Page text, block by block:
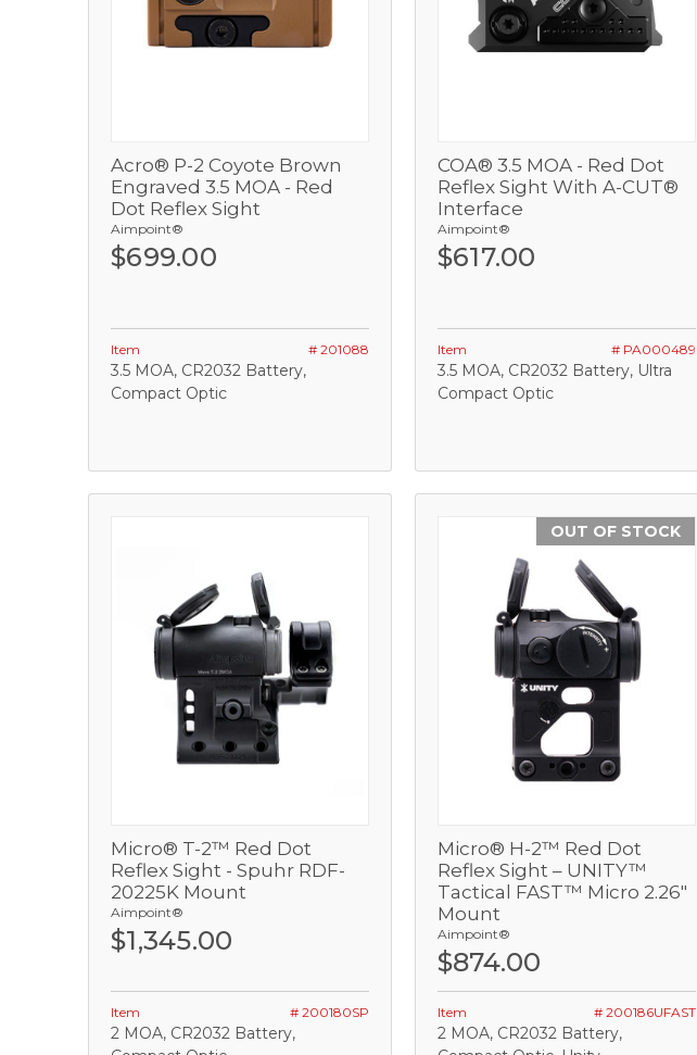
View
Add
Acro® P-2 Coyote Brown
Engraved 3.5 MOA - Red
Dot Reflex Sight
Aimpoint®
$699.00
Item # 201088
3.5 MOA, CR2032 Battery,
Compact Optic
View
COA® 3.5 MOA - Red Dot
Reflex Sight With A-CUT®
Interface
Aimpoint®
$617.00
Item # PA000489
3.5 MOA, CR2032 Battery, Ultra
Compact Optic
View
Add
Micro® T-2™ Red Dot
Reflex Sight - Spuhr RDF-
20225K Mount
Aimpoint®
$1,345.00
Item # 200180SP
2 MOA, CR2032 Battery,
OUT OF STOCK
View
Out of stock
Micro® H-2™ Red Dot
Reflex Sight – UNITY™
Tactical FAST™ Micro 2.26"
Mount
Aimpoint®
$874.00
Item # 200186UFAST
2 MOA, CR2032 Battery,